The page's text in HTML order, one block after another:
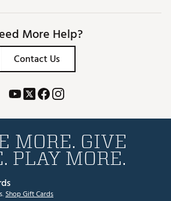
More Help?
Contact Us
MORE. GIVE
PLAY MORE.
Shop Gift Cards